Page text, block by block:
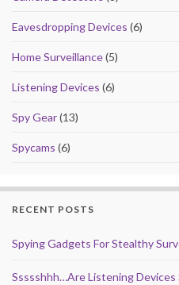
k
Eavesdropping Devices (6)
Home Surveillance(5)
Listening Devices (6)
Spy Gear(13)
Spycams (6)
RECENT POSTS
Spying Gadgets For Stealthy
Ssssshhh…Are Listening Devices